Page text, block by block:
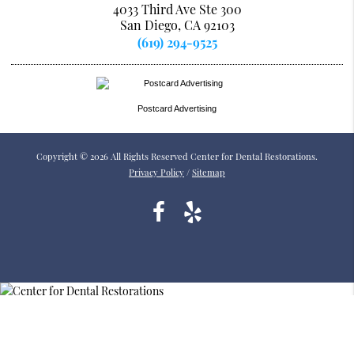
4033 Third Ave Ste 300
San Diego, CA 92103
(619) 294-9525
Postcard Advertising
Copyright © 2026 All Rights Reserved Center for Dental Restorations.
Privacy Policy / Sitemap